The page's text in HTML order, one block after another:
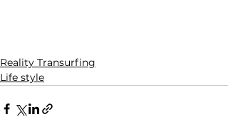
Reality Transurfing
Life style